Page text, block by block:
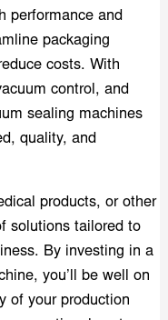
performance and
packaging
costs. With
control, and
sealing machines
quality, and
products, or other
solutions tailored to
By investing in a
you’ll be well on
of your production